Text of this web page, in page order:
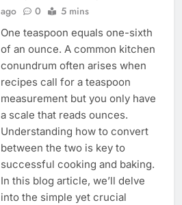
ago
0 5 mins
One teaspoon equals one-sixth
of an ounce. A common kitchen
conundrum often arises when
recipes call for a teaspoon
measurement but you only have
a scale that reads ounces.
Understanding how to convert
between the two is key to
successful cooking and baking.
In this blog article, we’ll delve
into the simple yet crucial